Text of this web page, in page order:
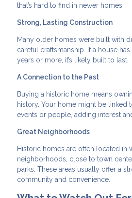
that’s hard to find in newer homes.
Strong, Lasting Construction
Many older homes were built with
careful craftsmanship. If a house
years or more, it’s likely built to last.
A Connection to the Past
Buying a historic home means
history. Your home might be linked
events or people, adding interest
Great Neighborhoods
Historic homes are often located in
neighborhoods, close to town
parks. These areas usually offer a
community and convenience.